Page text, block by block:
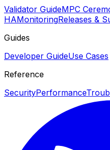
Validator GuideMPC
HAMonitoringReleases &
Guides
Developer GuideUse Cases
Reference
SecurityPerformance